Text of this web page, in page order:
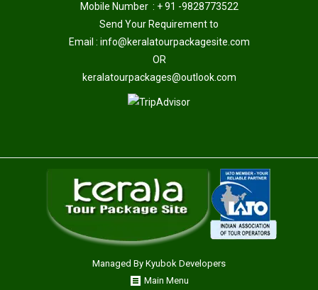
Mobile Number : + 91 -9828773522
Send Your Requirement to
Email : info@keralatourpackagesite.com
OR
keralatourpackages@outlook.com
Managed By Kyubok Developers
Main Menu